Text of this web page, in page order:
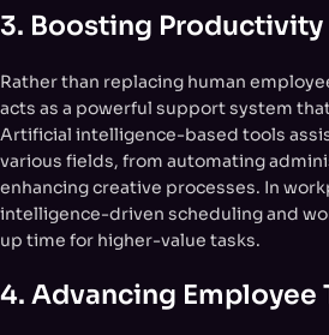
3. Boosting Productivity
Rather than replacing human
acts as a powerful support system
Artificial intelligence-based tools
various fields, from automating
enhancing creative processes. In
intelligence-driven scheduling and
up time for higher-value tasks.
4. Advancing Employee